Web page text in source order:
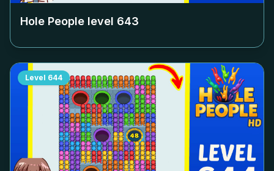
Hole People level 643
Level 644